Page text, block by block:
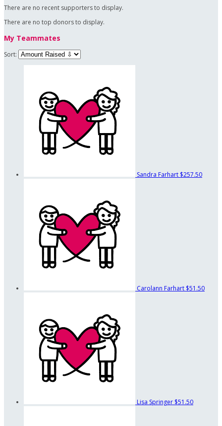
There are no recent supporters to display.
There are no top donors to display.
My Teammates
Sort:
Sandra Farhart $257.50
Carolann Farhart $51.50
Lisa Springer $51.50